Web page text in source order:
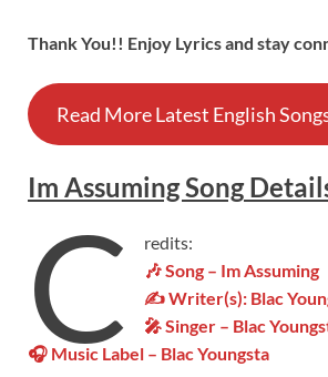
Thank You!! Enjoy Lyrics and stay
Read More Latest English
Im AssumingSong
C
redits:
🎶 Song – Im Assuming
✍ Writer(s): Blac
🎤 Singer – Blac
🎧 Music Label – Blac Youngsta